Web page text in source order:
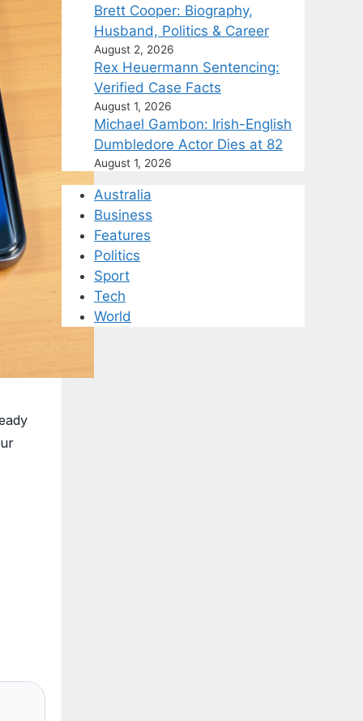
Brett Cooper: Biography,
Husband, Politics & Career
August 2, 2026
Rex Heuermann Sentencing:
Verified Case Facts
August 1, 2026
Michael Gambon: Irish-English
Dumbledore Actor Dies at 82
August 1, 2026
Australia
Business
Features
Politics
Sport
Tech
World